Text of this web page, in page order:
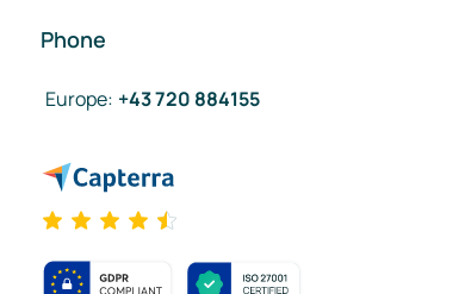
Phone
Europe: +43 720 884155